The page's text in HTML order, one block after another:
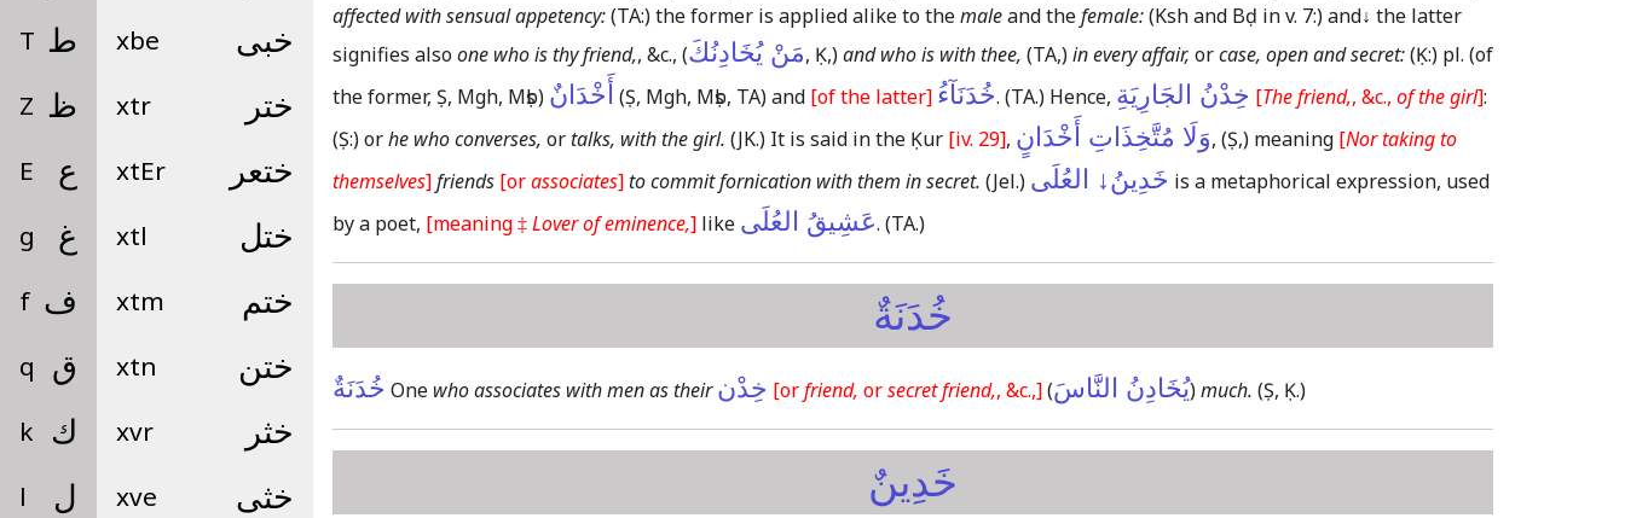
T ط
Z ظ
E ع
g غ
f ف
q ق
k ك
l ل
xbe خبى
xtr ختر
xtEr ختعر
xtl ختل
xtm ختم
xtn ختن
xvr خثر
xve خثى
affected with sensual appetency:(TA:)the former is applied alike to themaleand thefemale:(Ksh and Bḍ in v. 7:)and↓ the latter
signifies alsoone who is thy friend,, &c., (مَنْ يُخَادِنُكَ, Ḳ,)and who is with thee, (TA,)in every affair, orcase, open and secret:(Ḳ:) pl. (of
the former, Ṣ, Mgh, Mṣb) أَخْدَانٌ (Ṣ, Mgh, Mṣb, TA)and [of the latter] خُدَنَآءُ. (TA.) Hence, خِدْنُ الجَارِيَةِ [The friend,, &c., of the girl]:
(Ṣ:)orhe who converses, ortalks, with the girl. (JK.) It is said in the Ḳur [iv. 29], وَلَا مُتَّخِذَاتِ أَخْدَانٍ, (Ṣ,) meaning [Nor taking to
themselves]friends [orassociates]to commit fornication with them in secret. (Jel.) خَدِينُ↓ العُلَى is a metaphorical expression, used
by a poet, [meaning ‡Lover of eminence,] like عَشِيقُ العُلَى. (TA.)
خُدَنَةٌ
خُدَنَةٌ One who associates with men as their خِدْن [orfriend, orsecret friend,, &c.,](يُخَادِنُ النَّاسَ)much. (Ṣ, Ḳ.)
خَدِينٌ